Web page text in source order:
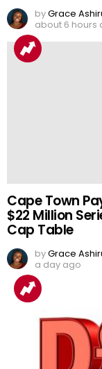
byGrace
about 6 hours
Cape Town
$22 Million
Cap Table
byGrace
a day ago